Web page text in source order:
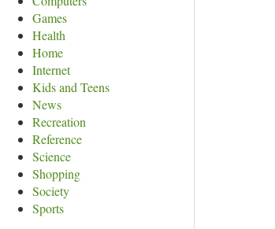
Games
Health
Home
Internet
Kids and Teens
News
Recreation
Reference
Science
Shopping
Society
Sports